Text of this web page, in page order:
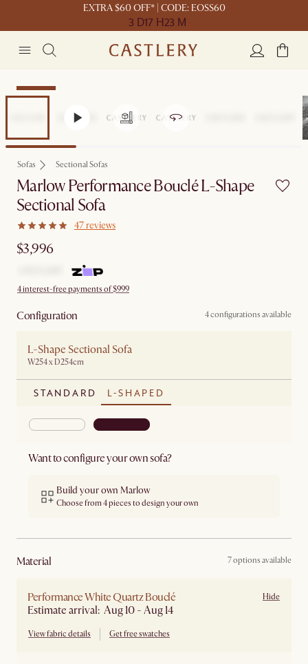
EXTRA $60 OFF* | CODE: EOSS60
3 D17 H23 M
Bestseller
Sofas Sectional Sofas
Marlow Performance Bouclé L-Shape
Sectional Sofa
47 reviews
$3,996
4 interest-free payments of $999
Configuration 4 configurations available
L-Shape Sectional Sofa
W254 x D254cm
STANDARD L-SHAPED
Want to configure your own sofa?
Build your own Marlow
Choose from 4 pieces to design your own
material 7 options available
Performance White Quartz Bouclé
Estimate arrival: Aug 10 - Aug 14
View fabric details Get free swatches
Hide